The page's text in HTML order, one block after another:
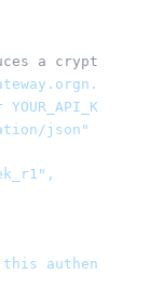
a
json"